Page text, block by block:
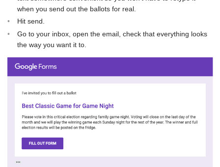
when you send out the ballots for real.
Hit send.
Go to your inbox, open the email, check that everything looks
the way you want it to.